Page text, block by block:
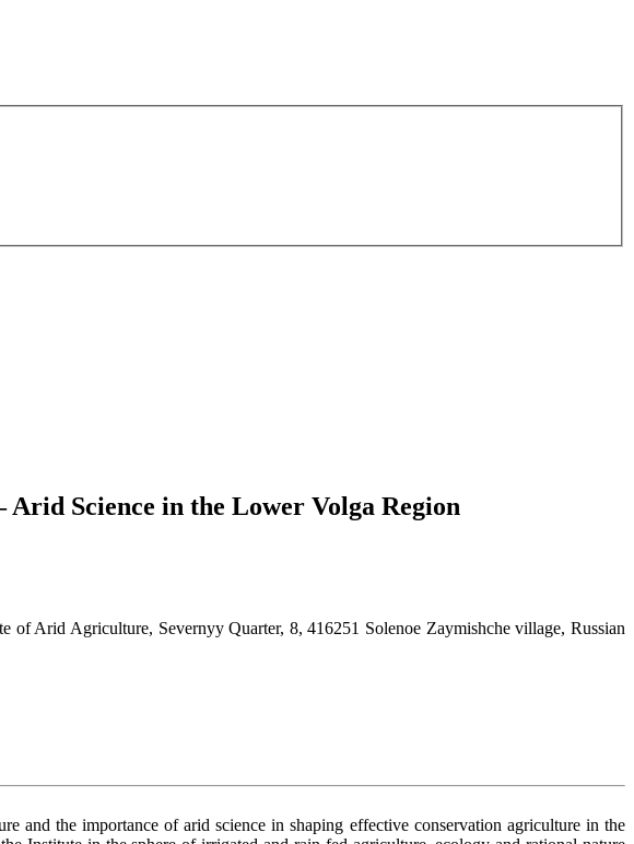
Science in the Lower Volga Region
of Arid Agriculture, Severnyy Quarter, 8, 416251 Solenoe Zaymishche village, Russian
and the importance of arid science in shaping effective conservation agriculture in the